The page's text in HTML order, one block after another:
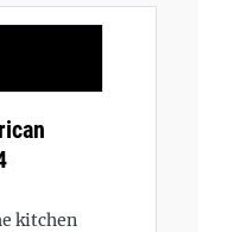
kitchen